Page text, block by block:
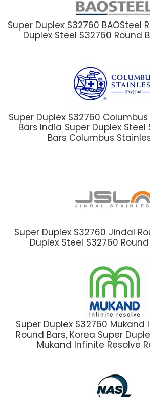
Super Duplex S32760 BAOSteel
Duplex Steel S32760 Round
Super Duplex S32760
Bars India Super Duplex Steel
Bars Columbus
Super Duplex S32760 Jindal
Duplex Steel S32760
Super Duplex S32760 Mukand
Round Bars, Korea Super
Mukand Infinite Resolve